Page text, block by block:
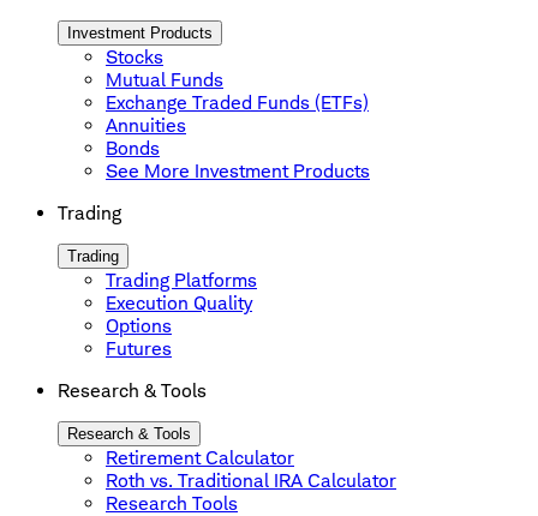
Investment Products
Stocks
Mutual Funds
Exchange Traded Funds (ETFs)
Annuities
Bonds
See More Investment Products
Trading
Trading
Trading Platforms
Execution Quality
Options
Futures
Research & Tools
Research & Tools
Retirement Calculator
Roth vs. Traditional IRA Calculator
Research Tools